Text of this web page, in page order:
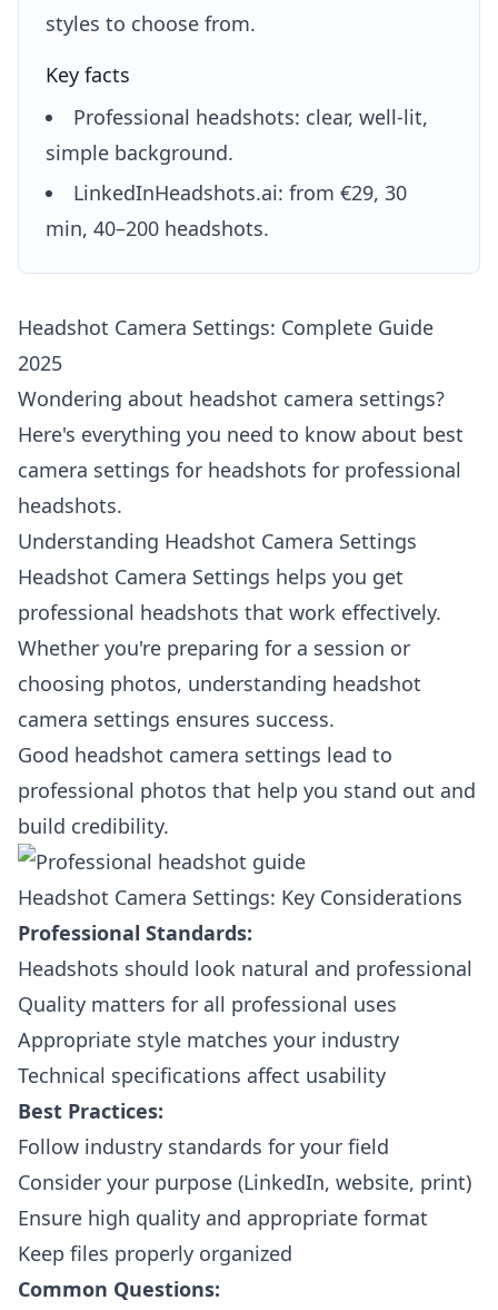
styles to choose from.
Key facts
Professional headshots: clear, well-lit,
simple background.
LinkedInHeadshots.ai: from €29, 30
min, 40–200 headshots.
Headshot Camera Settings: Complete Guide
2025
Wondering about headshot camera settings?
Here's everything you need to know about best
camera settings for headshots for professional
headshots.
Understanding Headshot Camera Settings
Headshot Camera Settings helps you get
professional headshots that work effectively.
Whether you're preparing for a session or
choosing photos, understanding headshot
camera settings ensures success.
Good headshot camera settings lead to
professional photos that help you stand out and
build credibility.
Headshot Camera Settings: Key Considerations
Professional Standards:
Headshots should look natural and professional
Quality matters for all professional uses
Appropriate style matches your industry
Technical specifications affect usability
Best Practices:
Follow industry standards for your field
Consider your purpose (LinkedIn, website, print)
Ensure high quality and appropriate format
Keep files properly organized
Common Questions: